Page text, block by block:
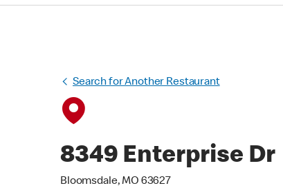
Search for Another Restaurant
8349 Enterprise Dr
Bloomsdale, MO 63627